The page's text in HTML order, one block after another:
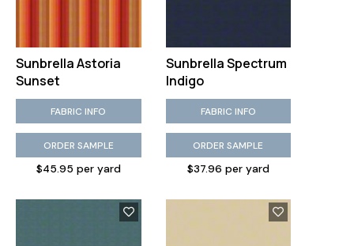
Sunbrella Astoria
Sunset
FABRIC INFO
ORDER SAMPLE
$45.95 per yard
Sunbrella Spectrum
Indigo
FABRIC INFO
ORDER SAMPLE
$37.96 per yard